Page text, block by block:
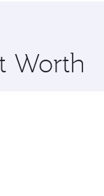
Worth